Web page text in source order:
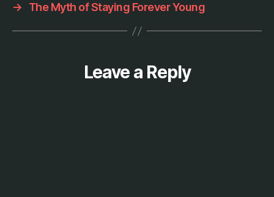
→
The Myth of Staying Forever Young
Leave a Reply